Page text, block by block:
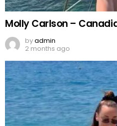
Molly Carlson –
byadmin
2 months ago